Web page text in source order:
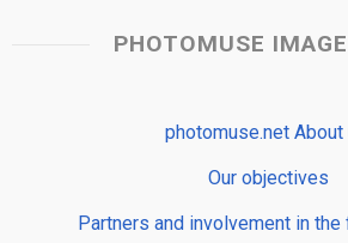
PHOTOMUSE
photomuse.net About
Our objectives
Partners and involvement in the